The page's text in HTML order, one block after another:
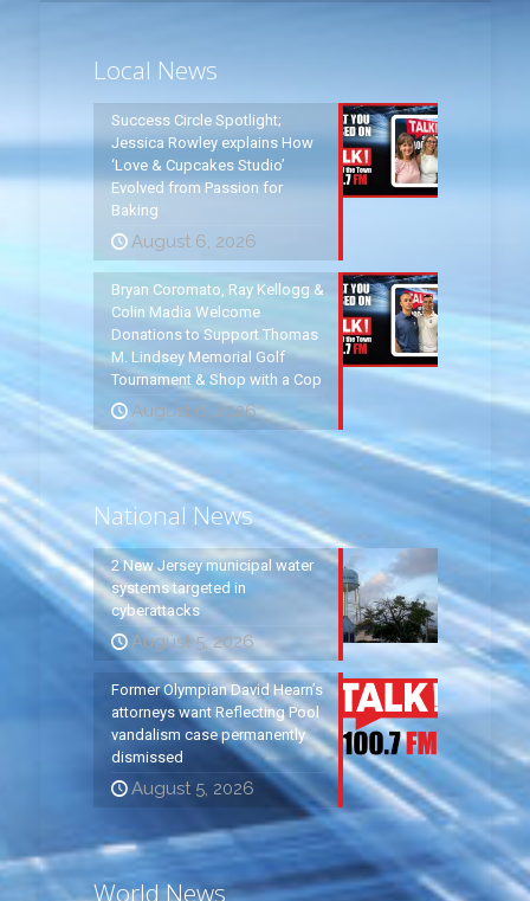
Local News
Success Circle Spotlight;
Jessica Rowley explains How
‘Love & Cupcakes Studio’
Evolved from Passion for
Baking
August 6, 2026
Bryan Coromato, Ray Kellogg &
Colin Madia Welcome
Donations to Support Thomas
M. Lindsey Memorial Golf
Tournament & Shop with a Cop
August 6, 2026
National News
2 New Jersey municipal water
systems targeted in
cyberattacks
August 5, 2026
Former Olympian David Hearn’s
attorneys want Reflecting Pool
vandalism case permanently
dismissed
August 5, 2026
World News